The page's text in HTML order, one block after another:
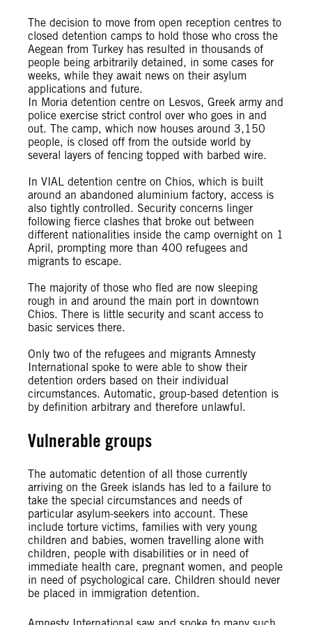
The decision to move from open reception centres to
closed detention camps to hold those who cross the
Aegean from Turkey has resulted in thousands of
people being arbitrarily detained, in some cases for
weeks, while they await news on their asylum
applications and future.
In Moria detention centre on Lesvos, Greek army and
police exercise strict control over who goes in and
out. The camp, which now houses around 3,150
people, is closed off from the outside world by
several layers of fencing topped with barbed wire.
In VIAL detention centre on Chios, which is built
around an abandoned aluminium factory, access is
also tightly controlled. Security concerns linger
following fierce clashes that broke out between
different nationalities inside the camp overnight on 1
April, prompting more than 400 refugees and
migrants to escape.
The majority of those who fled are now sleeping
rough in and around the main port in downtown
Chios. There is little security and scant access to
basic services there.
Only two of the refugees and migrants Amnesty
International spoke to were able to show their
detention orders based on their individual
circumstances. Automatic, group-based detention is
by definition arbitrary and therefore unlawful.
Vulnerable groups
The automatic detention of all those currently
arriving on the Greek islands has led to a failure to
take the special circumstances and needs of
particular asylum-seekers into account. These
include torture victims, families with very young
children and babies, women travelling alone with
children, people with disabilities or in need of
immediate health care, pregnant women, and people
in need of psychological care. Children should never
be placed in immigration detention.